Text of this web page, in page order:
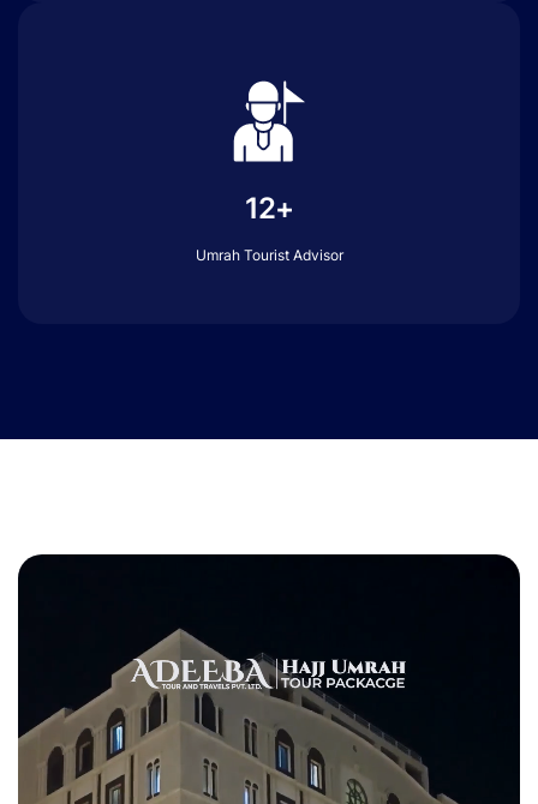
12+
Umrah Tourist Advisor